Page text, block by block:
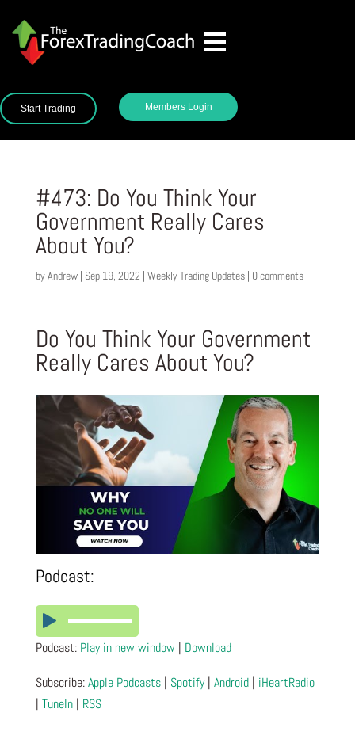
Start Trading Members Login
#473: Do You Think Your
Government Really Cares
About You?
byAndrew| Sep 19, 2022 | Weekly Trading Updates| 0 comments
Do You Think Your Government
Really Cares About You?
Podcast:
Podcast: Play in new window| Download
Subscribe:Apple Podcasts| Spotify| Android| iHeartRadio
| TuneIn| RSS